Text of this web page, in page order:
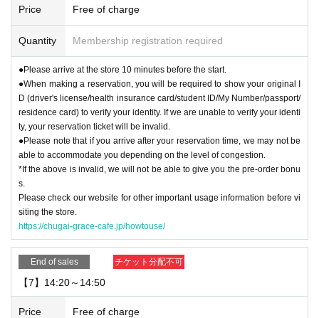
Price Free of charge
Quantity Membership registration required
●Please arrive at the store 10 minutes before the start.
●When making a reservation, you will be required to show your original I
D (driver's license/health insurance card/student ID/My Number/passport/
residence card) to verify your identity. If we are unable to verify your identi
ty, your reservation ticket will be invalid.
●Please note that if you arrive after your reservation time, we may not be
able to accommodate you depending on the level of congestion.
*If the above is invalid, we will not be able to give you the pre-order bonu
s.
Please check our website for other important usage information before vi
siting the store.
https://chugai-grace-cafe.jp/howtouse/
End of sales チケット分配不可
【7】14:20～14:50
Price Free of charge